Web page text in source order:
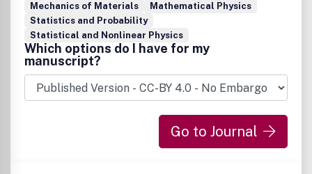
Mechanics of Materials
Mathematical Physics
Statistics and Probability
Statistical and Nonlinear Physics
Which options do I have for my
manuscript?
Go to Journal